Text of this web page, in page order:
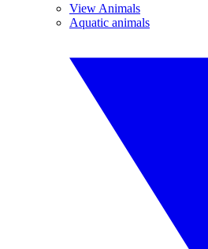
View Animals
Aquatic animals